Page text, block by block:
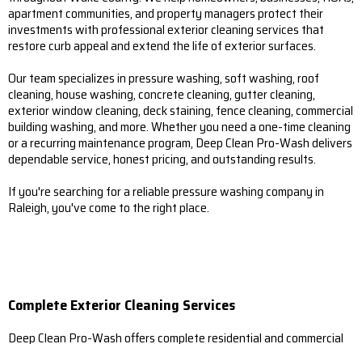
apartment communities, and property managers protect their
investments with professional exterior cleaning services that
restore curb appeal and extend the life of exterior surfaces.
Our team specializes in pressure washing, soft washing, roof
cleaning, house washing, concrete cleaning, gutter cleaning,
exterior window cleaning, deck staining, fence cleaning, commercial
building washing, and more. Whether you need a one-time cleaning
or a recurring maintenance program, Deep Clean Pro-Wash delivers
dependable service, honest pricing, and outstanding results.
If you're searching for a reliable pressure washing company in
Raleigh, you've come to the right place.
Complete Exterior Cleaning Services
Deep Clean Pro-Wash offers complete residential and commercial